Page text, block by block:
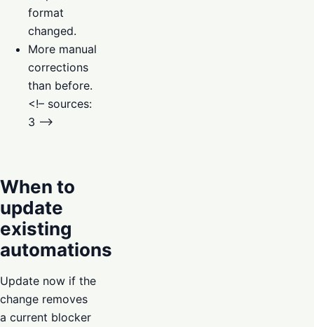
format
changed.
More manual
corrections
than before.
<!– sources:
3 –>
When to
update
existing
automations
Update now if the
change removes
a current blocker